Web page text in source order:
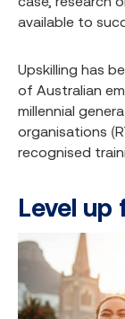
available to
Upskilling has
of Australian
millennial
organisations
recognised
Level up